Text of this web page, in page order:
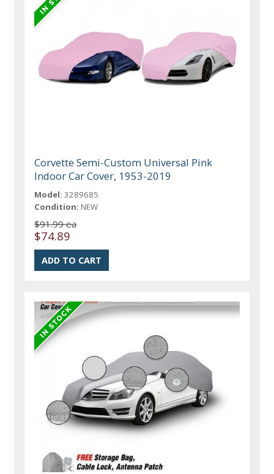
Corvette Semi-Custom Universal Pink
Indoor Car Cover, 1953-2019
Model: 3289685
Condition: NEW
$91.99 ea
$74.89